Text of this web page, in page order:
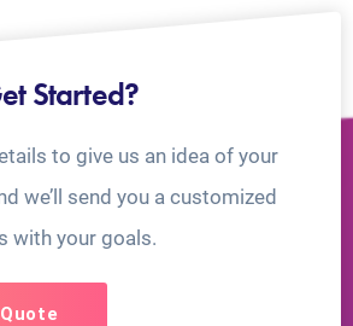
Started?
to give us an idea of your
we’ll send you a customized
with your goals.